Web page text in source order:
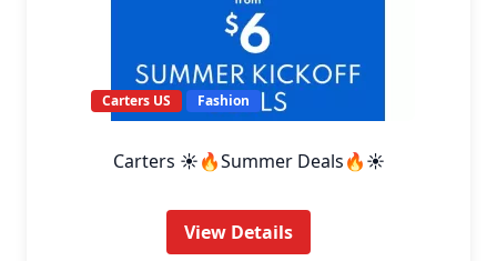
Carters US Fashion
Carters ☀️🔥Summer Deals🔥☀️
View Details